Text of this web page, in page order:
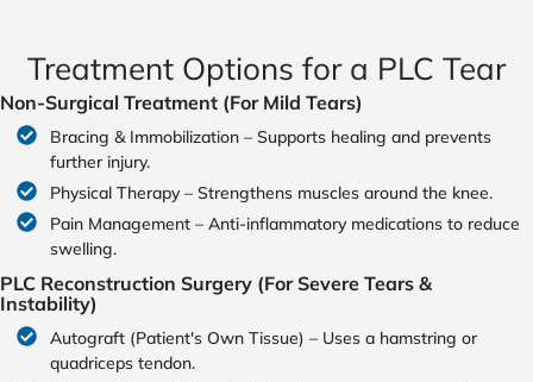
Treatment Options for a PLC Tear
Non-Surgical Treatment (For Mild Tears)
Bracing & Immobilization – Supports healing and prevents
further injury.
Physical Therapy – Strengthens muscles around the knee.
Pain Management – Anti-inflammatory medications to reduce
swelling.
PLC Reconstruction Surgery (For Severe Tears &
Instability)
Autograft (Patient's Own Tissue) – Uses a hamstring or
quadriceps tendon.